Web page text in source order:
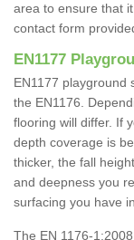
area to ensure that
contact form
EN1177
EN1177 playground
the EN1176.
flooring will differ. If
depth coverage is
thicker, the fall
and deepness you
surfacing you have
The EN 1176-